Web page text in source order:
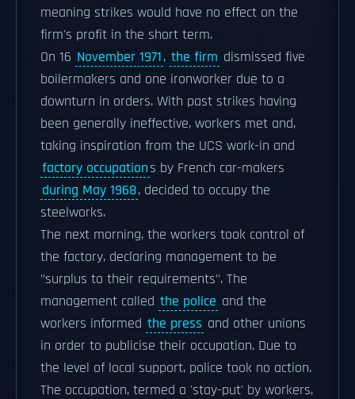
meaning strikes would have no effect on the
firm's profit in the short term.
On 16 November 1971, the firm dismissed five
boilermakers and one ironworker due to a
downturn in orders. With past strikes having
been generally ineffective, workers met and,
taking inspiration from the UCS work-in and
factory occupations by French car-makers
during May 1968, decided to occupy the
steelworks.
The next morning, the workers took control of
the factory, declaring management to be
"surplus to their requirements". The
management called the police and the
workers informed the press and other unions
in order to publicise their occupation. Due to
the level of local support, police took no action.
The occupation, termed a 'stay-put' by workers,